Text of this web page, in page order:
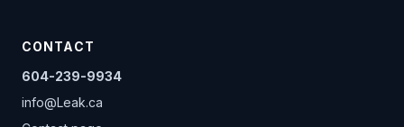
CONTACT
604-239-9934
info@Leak.ca